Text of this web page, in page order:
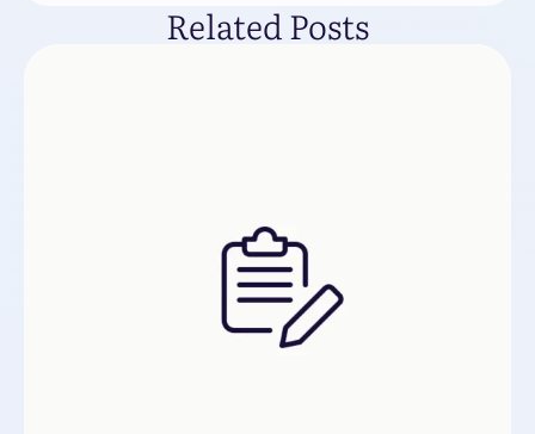
Related Posts